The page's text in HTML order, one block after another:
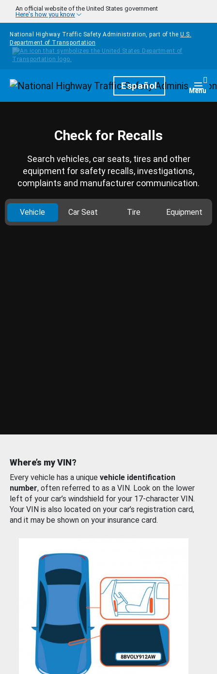
Skip to main content
An official website of the United States government
Here's how you know
National Highway Traffic Safety Administration, part of the U.S.
Department of Transportation
HomepageEspañol Menu
Check for Recalls
Search vehicles, car seats, tires and other
equipment for safety recalls, investigations,
complaints and manufacturer communication.
Vehicle Car Seat Tire Equipment
Where’s my VIN?
Every vehicle has a unique vehicle identification
number, often referred to as a VIN. Look on the lower
left of your car’s windshield for your 17-character VIN.
Your VIN is also located on your car’s registration card,
and it may be shown on your insurance card.